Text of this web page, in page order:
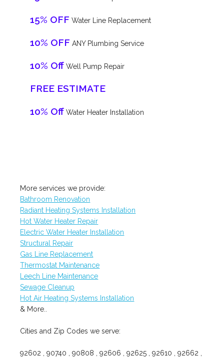
15% OFF Water Line Replacement
10% OFF ANY Plumbing Service
10% Off Well Pump Repair
FREE ESTIMATE
10% Off Water Heater Installation
More services we provide:
Bathroom Renovation
Radiant Heating Systems Installation
Hot Water Heater Repair
Electric Water Heater Installation
Structural Repair
Gas Line Replacement
Thermostat Maintenance
Leech Line Maintenance
Sewage Cleanup
Hot Air Heating Systems Installation
& More..
Cities and Zip Codes we serve:
92602 , 90740 , 90808 , 92606 , 92625 , 92610 , 92662 ,